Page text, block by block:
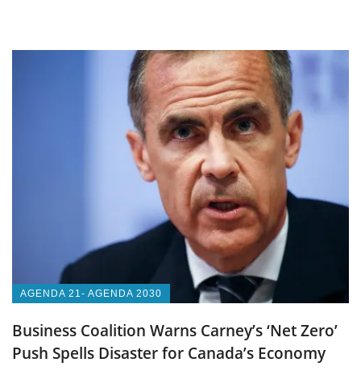
AGENDA 21- AGENDA 2030
Business Coalition Warns Carney’s ‘Net Zero’
Push Spells Disaster for Canada’s Economy